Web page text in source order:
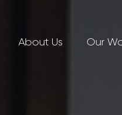
About Us Our